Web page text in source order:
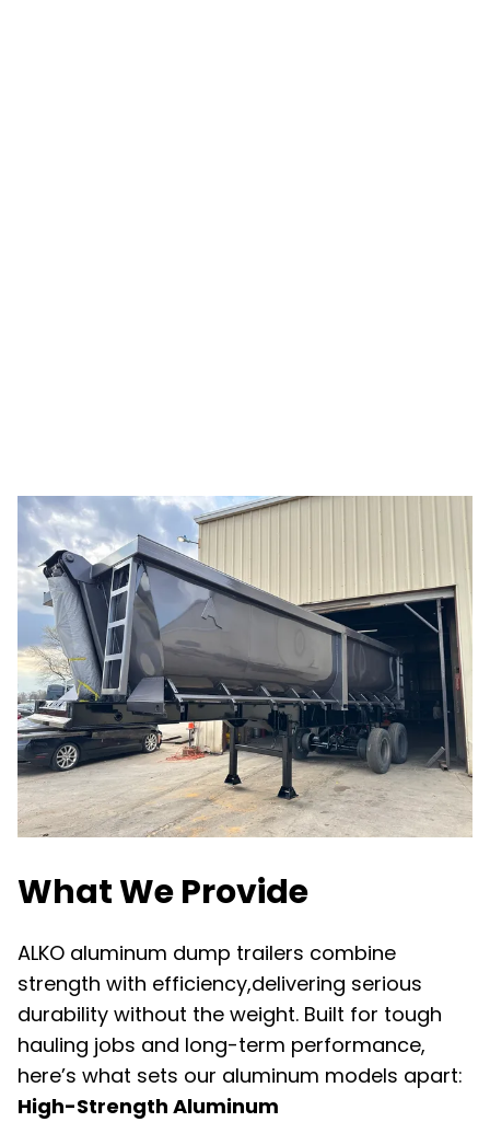
What We Provide
ALKO aluminum dump trailers combine
strength with efficiency,delivering serious
durability without the weight. Built for tough
hauling jobs and long-term performance,
here’s what sets our aluminum models apart:
High-Strength Aluminum